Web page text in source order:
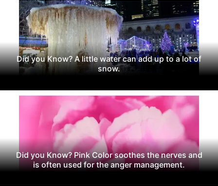
Did you Know? A little water can add up to a lot of
snow.
Did you Know? Pink Color soothes the nerves and
is often used for the anger management.